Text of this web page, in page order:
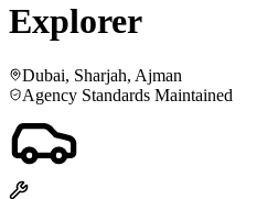
Explorer
Dubai, Sharjah, Ajman
Agency Standards Maintained